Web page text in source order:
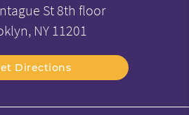
St 8th floor
NY 11201
Directions